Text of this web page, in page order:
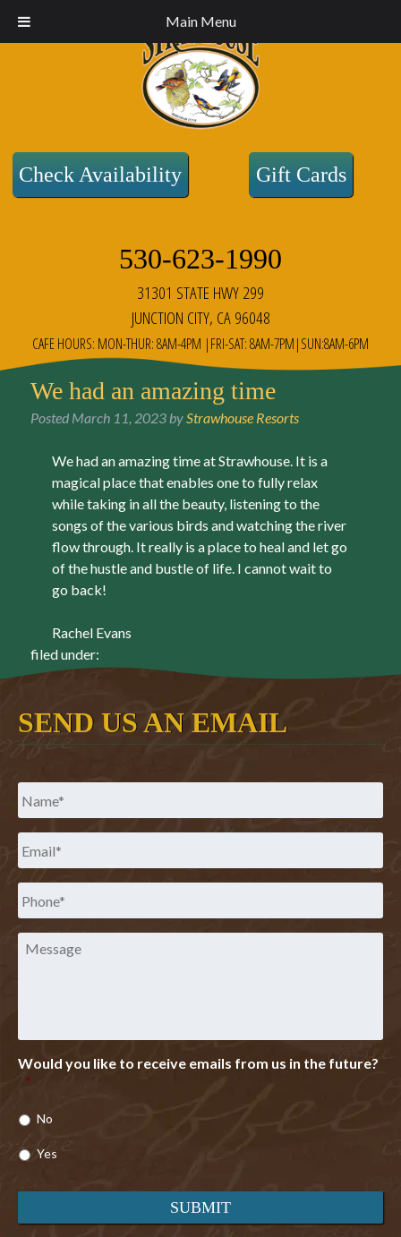
Main Menu
Check Availability Gift Cards
530-623-1990
31301 STATE HWY 299
JUNCTION CITY, CA 96048
CAFE HOURS: MON-THUR: 8AM-4PM |FRI-SAT: 8AM-7PM|SUN:8AM-6PM
We had an amazing time
Posted March 11, 2023 by Strawhouse Resorts
We had an amazing time at Strawhouse. It is a
magical place that enables one to fully relax
while taking in all the beauty, listening to the
songs of the various birds and watching the river
flow through. It really is a place to heal and let go
of the hustle and bustle of life. I cannot wait to
go back!
Rachel Evans
filed under:
SEND US AN EMAIL
Message
Would you like to receive emails from us in the future?
*
No
Yes